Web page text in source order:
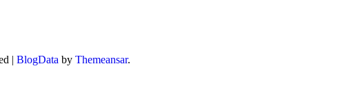
| BlogData by Themeansar.